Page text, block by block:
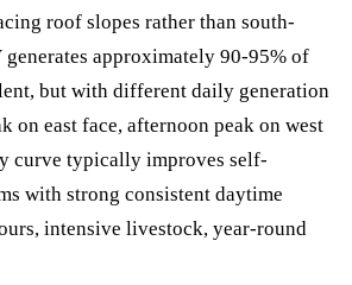
roof slopes rather than south-
generates approximately 90-95% of
but with different daily generation
on east face, afternoon peak on west
curve typically improves self-
with strong consistent daytime
intensive livestock, year-round